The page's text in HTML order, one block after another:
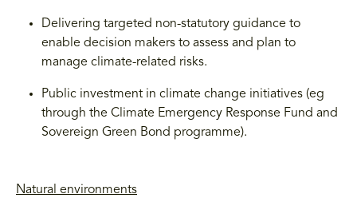
Delivering targeted non-statutory guidance to
enable decision makers to assess and plan to
manage climate-related risks.
Public investment in climate change initiatives (eg
through the Climate Emergency Response Fund and
Sovereign Green Bond programme).
Natural environments